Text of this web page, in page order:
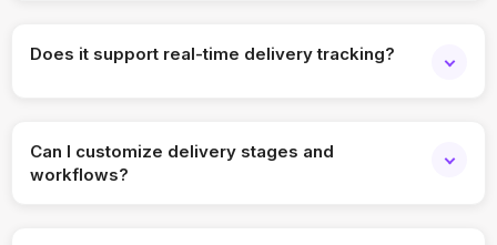
Does it support real-time delivery tracking?
Can I customize delivery stages and
workflows?